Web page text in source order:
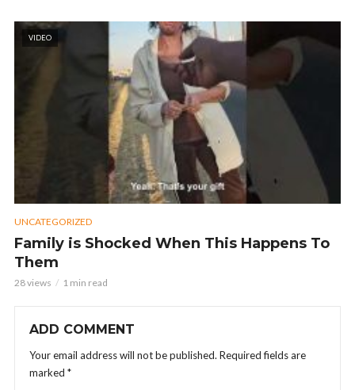
VIDEO
UNCATEGORIZED
Family is Shocked When This Happens To
Them
28 views 1 min read
ADD COMMENT
Your email address will not be published. Required fields are
marked *